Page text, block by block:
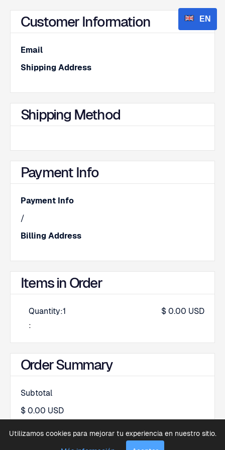
Utilizamos cookies para mejorar tu experiencia en nuestro sitio.
Customer Information
Email
Shipping Address
Shipping Method
Payment Info
Payment Info
/
Billing Address
Items in Order
Quantity:1
:
$ 0.00 USD
Order Summary
Subtotal
$ 0.00 USD
EN